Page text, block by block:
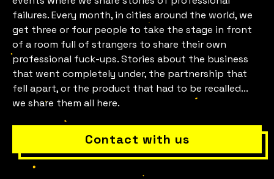
Is everything okay with your
team?
failures. Every month, in cities around the world, we
get three or four people to take the stage in front
of a room full of strangers to share their own
professional fuck-ups. Stories about the business
that went completely under, the partnership that
fell apart, or the product that had to be recalled...
we share them all here.
Contact with us